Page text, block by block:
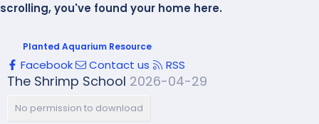
scrolling, you've found your home here.
Planted Aquarium Resource
Facebook Contact us RSS
The Shrimp School 2026-04-29
No permission to download